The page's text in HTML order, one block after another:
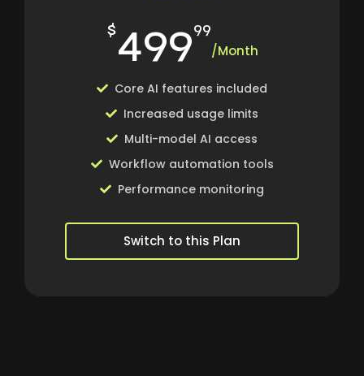
$49999
/Month
Core AI features included
Increased usage limits
Multi-model AI access
Workflow automation tools
Performance monitoring
Switch to this Plan